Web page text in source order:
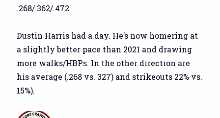
.268/.362/.472
Dustin Harris had a day. He’s now homering at
a slightly better pace than 2021 and drawing
more walks/HBPs. In the other direction are
his average (.268 vs. 327) and strikeouts 22% vs.
15%).